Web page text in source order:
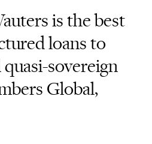
is the best
loans to
sovereign
Global,